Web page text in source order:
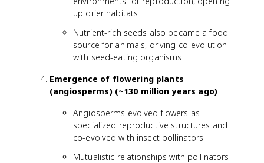
up drier habitats
Nutrient-rich seeds also became a food
source for animals, driving co-evolution
with seed-eating organisms
Emergence of flowering plants
(angiosperms) (~130 million years ago)
Angiosperms evolved flowers as
specialized reproductive structures and
co-evolved with insect pollinators
Mutualistic relationships with pollinators